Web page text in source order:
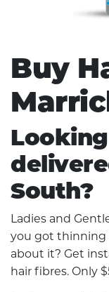
Buy
South?
Ladies and
you got thinning
about it? Get
hair fibres. Only